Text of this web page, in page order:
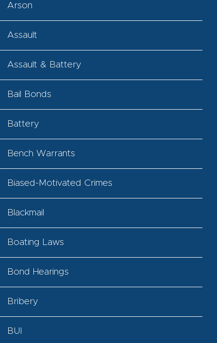
Arson
Assault
Assault & Battery
Bail Bonds
Battery
Bench Warrants
Biased-Motivated Crimes
Blackmail
Boating Laws
Bond Hearings
Bribery
BUI